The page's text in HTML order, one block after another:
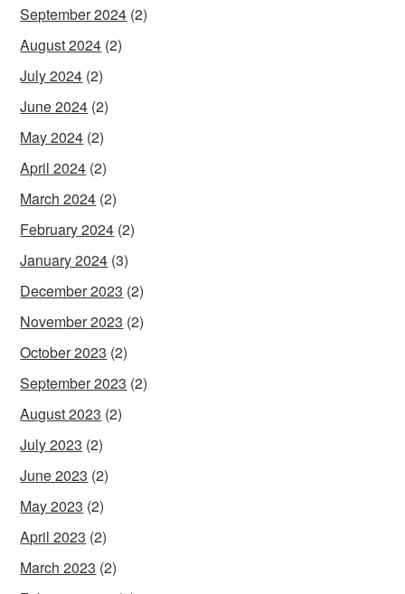
September 2024 (2)
August 2024 (2)
July 2024 (2)
June 2024 (2)
May 2024 (2)
April 2024 (2)
March 2024 (2)
February 2024 (2)
January 2024 (3)
December 2023 (2)
November 2023 (2)
October 2023 (2)
September 2023 (2)
August 2023 (2)
July 2023 (2)
June 2023 (2)
May 2023 (2)
April 2023 (2)
March 2023 (2)